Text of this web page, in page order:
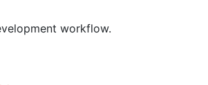
workflow.